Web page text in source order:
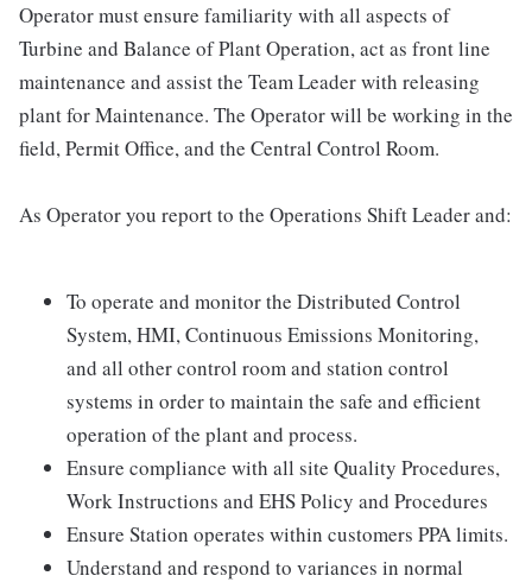
Operator must ensure familiarity with all aspects of
Turbine and Balance of Plant Operation, act as front line
maintenance and assist the Team Leader with releasing
plant for Maintenance. The Operator will be working in the
field, Permit Office, and the Central Control Room.
As Operator you report to the Operations Shift Leader and:
To operate and monitor the Distributed Control
System, HMI, Continuous Emissions Monitoring,
and all other control room and station control
systems in order to maintain the safe and efficient
operation of the plant and process.
Ensure compliance with all site Quality Procedures,
Work Instructions and EHS Policy and Procedures
Ensure Station operates within customers PPA limits.
Understand and respond to variances in normal